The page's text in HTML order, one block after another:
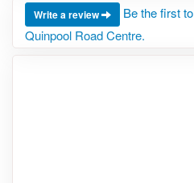
Write a review Be the first to
Quinpool Road Centre.